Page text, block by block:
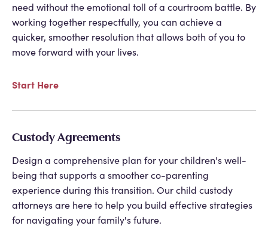
need without the emotional toll of a courtroom battle. By
working together respectfully, you can achieve a
quicker, smoother resolution that allows both of you to
move forward with your lives.
Start Here
Custody Agreements
Design a comprehensive plan for your children's well-
being that supports a smoother co-parenting
experience during this transition. Our child custody
attorneys are here to help you build effective strategies
for navigating your family's future.